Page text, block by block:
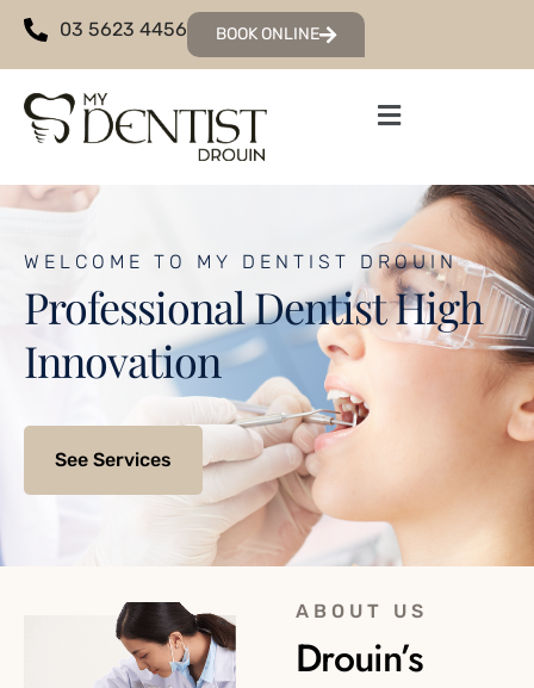
03 5623 4456 BOOK ONLINE
WELCOME TO MY DENTIST DROUIN
Professional Dentist High
Innovation
See Services
ABOUT US
Drouin’s